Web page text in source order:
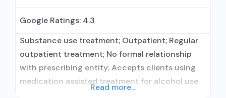
Google Ratings: 4.3
Substance use treatment; Outpatient; Regular
outpatient treatment; No formal relationship
with prescribing entity; Accepts clients using
medication assisted treatment for alcohol use
Read more...